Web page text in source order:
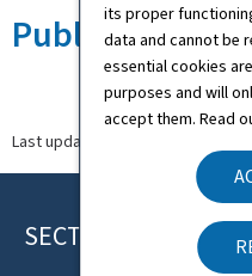
its proper
data and cannot be
essential cookies
purposes and will
accept them. Read
Publications
Last update
Footer
SECTIONS